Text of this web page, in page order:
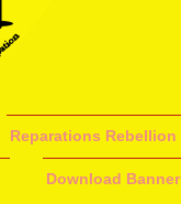
Reparations Rebellion
Download Banner